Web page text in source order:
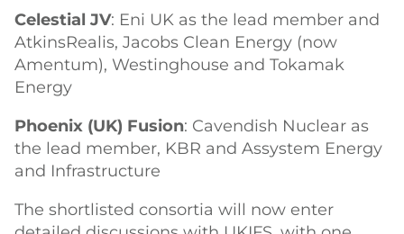
Celestial JV: Eni UK as the lead member and
AtkinsRealis, Jacobs Clean Energy (now
Amentum), Westinghouse and Tokamak
Energy
Phoenix (UK) Fusion: Cavendish Nuclear as
the lead member, KBR and Assystem Energy
and Infrastructure
The shortlisted consortia will now enter